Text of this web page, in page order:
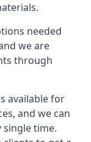
needed
we are
through
available for
and we can
time.